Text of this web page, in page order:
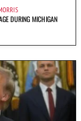
DURING MICHIGAN